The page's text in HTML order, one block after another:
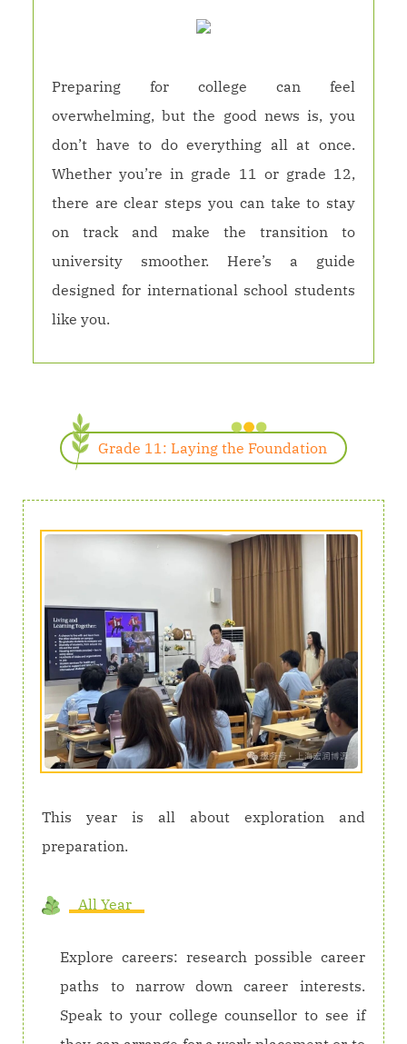
Preparing for college can feel
overwhelming, but the good news is, you
don’t have to do everything all at once.
Whether you’re in grade 11 or grade 12,
there are clear steps you can take to stay
on track and make the transition to
university smoother. Here’s a guide
designed for international school students
like you.
Grade 11: Laying the Foundation
This year is all about exploration and
preparation.
All Year
Explore careers: research possible career
paths to narrow down career interests.
Speak to your college counsellor to see if